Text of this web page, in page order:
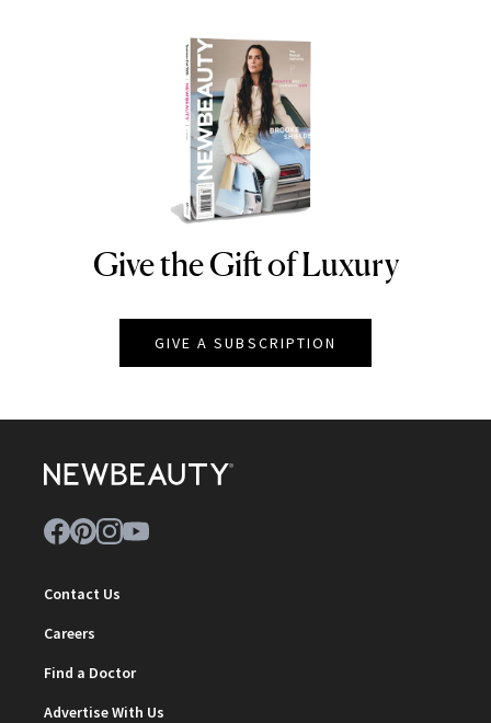
NEWBEAUTY
Give the Gift of Luxury
GIVE A SUBSCRIPTION
Contact Us
Careers
Find a Doctor
Advertise With Us